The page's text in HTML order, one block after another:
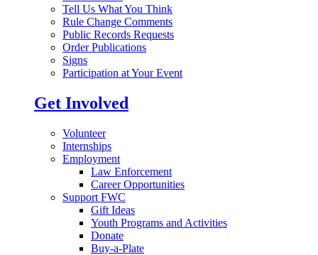
Tell Us What You Think
Rule Change Comments
Public Records Requests
Order Publications
Signs
Participation at Your Event
Get Involved
Volunteer
Internships
Employment
Law Enforcement
Career Opportunities
Support FWC
Gift Ideas
Youth Programs and Activities
Donate
Buy-a-Plate